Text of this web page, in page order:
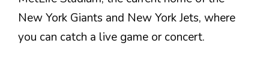
New York Giants and New York Jets, where
you can catch a live game or concert.